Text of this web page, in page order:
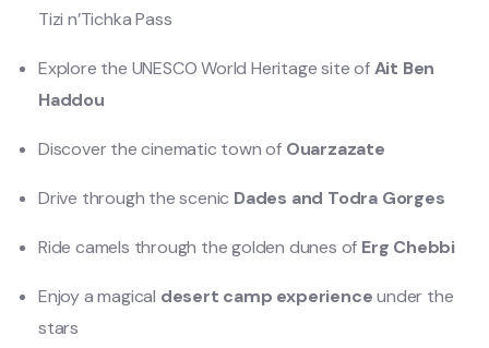
Tizi n’Tichka Pass
Explore the UNESCO World Heritage site ofAit Ben
Haddou
Discover the cinematic town of Ouarzazate
Drive through the scenic Dades and Todra Gorges
Ride camels through the golden dunes of Erg Chebbi
Enjoy a magical desert camp experienceunder the
stars